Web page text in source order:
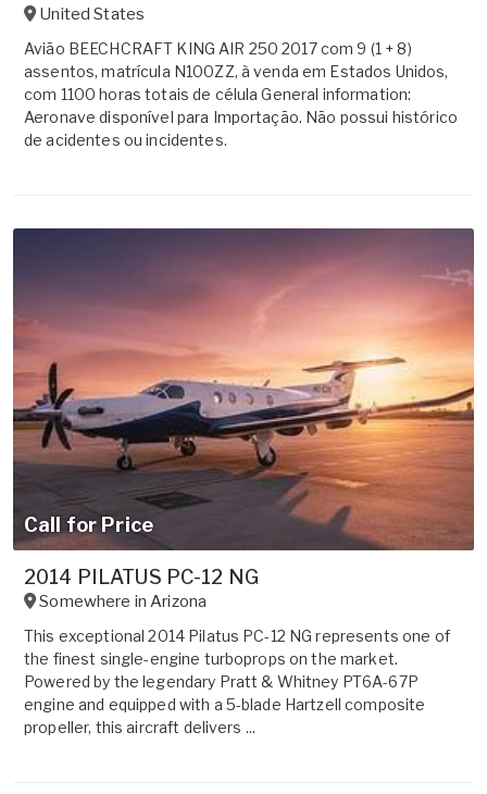
United States
Avião BEECHCRAFT KING AIR 250 2017 com 9 (1 + 8)
assentos, matrícula N100ZZ, à venda em Estados Unidos,
com 1100 horas totais de célula General information:
Aeronave disponível para Importação. Não possui histórico
de acidentes ou incidentes.
Call for Price
2014 PILATUS PC-12 NG
Somewhere inArizona
This exceptional 2014 Pilatus PC-12 NG represents one of
the finest single-engine turboprops on the market.
Powered by the legendary Pratt & Whitney PT6A-67P
engine and equipped with a 5-blade Hartzell composite
propeller, this aircraft delivers ...